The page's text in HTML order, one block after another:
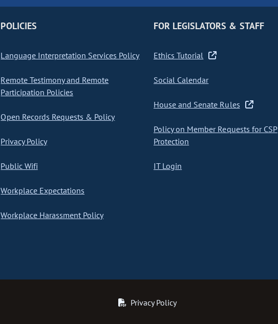
POLICIES
Language Interpretation Services Policy
Remote Testimony and Remote
Participation Policies
Open Records Requests & Policy
Privacy Policy
Public Wifi
Workplace Expectations
Workplace Harassment Policy
FOR LEGISLATORS & STAFF
Ethics Tutorial
Social Calendar
House and Senate Rules
Policy on Member Requests for CSP
Protection
IT Login
Privacy Policy